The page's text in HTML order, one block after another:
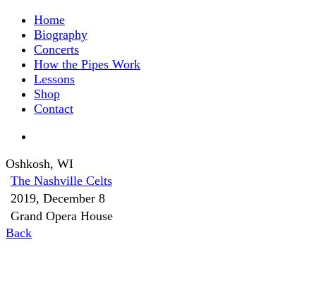
Home
Biography
Concerts
How the Pipes Work
Lessons
Shop
Contact
Oshkosh, WI
The Nashville Celts
2019, December 8
Grand Opera House
Back